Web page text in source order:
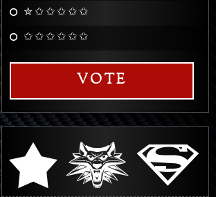
✮ ✩ ✩ ✩ ✩ ✩
✩ ✩ ✩ ✩ ✩ ✩
VOTE
rqs